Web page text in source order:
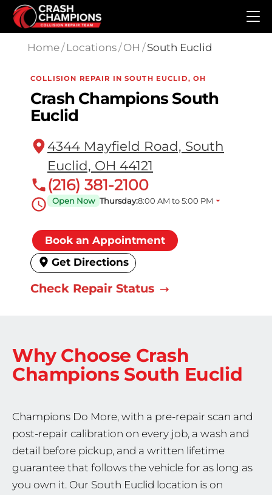
Skip to main content
Home/ Locations/OH /South Euclid
COLLISION REPAIR IN SOUTH EUCLID, OH
Crash Champions South
Euclid
4344 Mayfield Road, South
Euclid, OH 44121
(216) 381-2100
Open Now Thursday:8:00 AM to 5:00 PM
Book an Appointment
Get Directions
Check Repair Status
Why Choose Crash
Champions South Euclid
Champions Do More, with a pre-repair scan and
post-repair calibration on every job, a wash and
detail before pickup, and a written lifetime
guarantee that follows the vehicle for as long as
you own it. Our South Euclid location is on